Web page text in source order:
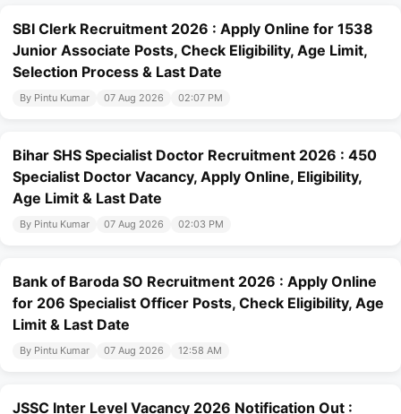
SBI Clerk Recruitment 2026 : Apply Online for 1538
Junior Associate Posts, Check Eligibility, Age Limit,
Selection Process & Last Date
By Pintu Kumar 07 Aug 2026 02:07 PM
Bihar SHS Specialist Doctor Recruitment 2026 : 450
Specialist Doctor Vacancy, Apply Online, Eligibility,
Age Limit & Last Date
By Pintu Kumar 07 Aug 2026 02:03 PM
Bank of Baroda SO Recruitment 2026 : Apply Online
for 206 Specialist Officer Posts, Check Eligibility, Age
Limit & Last Date
By Pintu Kumar 07 Aug 2026 12:58 AM
JSSC Inter Level Vacancy 2026 Notification Out :